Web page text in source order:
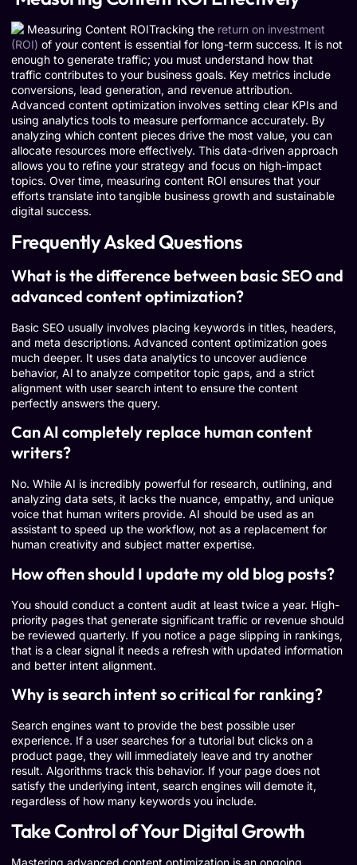
Tracking the return on investment
(ROI) of your content is essential for long-term success. It is not
enough to generate traffic; you must understand how that
traffic contributes to your business goals. Key metrics include
conversions, lead generation, and revenue attribution.
Advanced content optimization involves setting clear KPIs and
using analytics tools to measure performance accurately. By
analyzing which content pieces drive the most value, you can
allocate resources more effectively. This data-driven approach
allows you to refine your strategy and focus on high-impact
topics. Over time, measuring content ROI ensures that your
efforts translate into tangible business growth and sustainable
digital success.
Frequently Asked Questions
What is the difference between basic SEO and
advanced content optimization?
Basic SEO usually involves placing keywords in titles, headers,
and meta descriptions. Advanced content optimization goes
much deeper. It uses data analytics to uncover audience
behavior, AI to analyze competitor topic gaps, and a strict
alignment with user search intent to ensure the content
perfectly answers the query.
Can AI completely replace human content
writers?
No. While AI is incredibly powerful for research, outlining, and
analyzing data sets, it lacks the nuance, empathy, and unique
voice that human writers provide. AI should be used as an
assistant to speed up the workflow, not as a replacement for
human creativity and subject matter expertise.
How often should I update my old blog posts?
You should conduct a content audit at least twice a year. High-
priority pages that generate significant traffic or revenue should
be reviewed quarterly. If you notice a page slipping in rankings,
that is a clear signal it needs a refresh with updated information
and better intent alignment.
Why is search intent so critical for ranking?
Search engines want to provide the best possible user
experience. If a user searches for a tutorial but clicks on a
product page, they will immediately leave and try another
result. Algorithms track this behavior. If your page does not
satisfy the underlying intent, search engines will demote it,
regardless of how many keywords you include.
Take Control of Your Digital Growth